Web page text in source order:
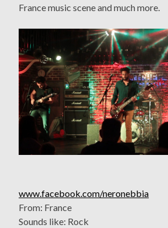
France music scene and much more.
www.facebook.com/neronebbia
From: France
Sounds like: Rock